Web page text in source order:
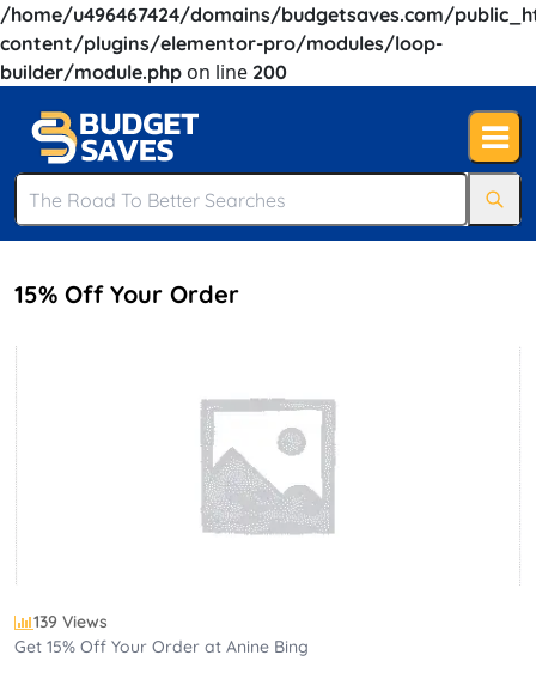
/home/u496467424/domains/budgetsaves.com/
content/plugins/elementor-pro/modules/loop-
builder/module.php on line 200
15% Off Your Order
139 Views
Get 15% Off Your Order at Anine Bing